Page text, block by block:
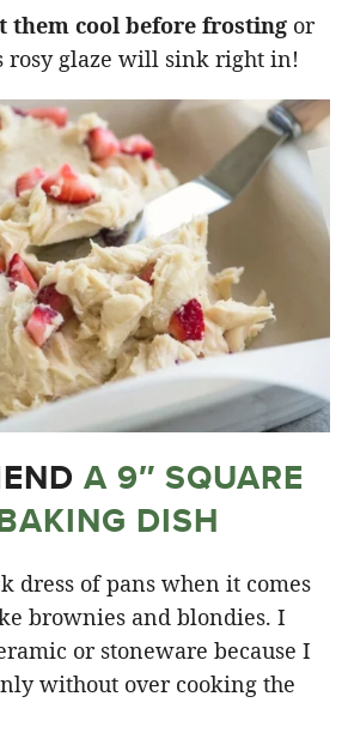
them cool before frosting or
rosy glaze will sink right in!
A 9″ SQUARE
DISH
dress of pans when it comes
brownies and blondies. I
or stoneware because I
without over cooking the